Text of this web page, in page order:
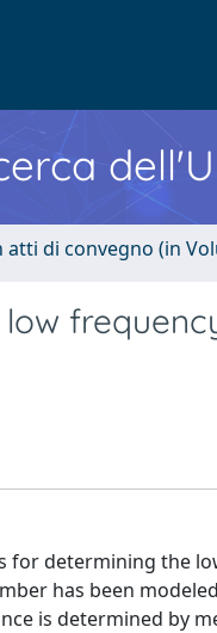
atti di convegno (in
for determining the
has been
is determined by